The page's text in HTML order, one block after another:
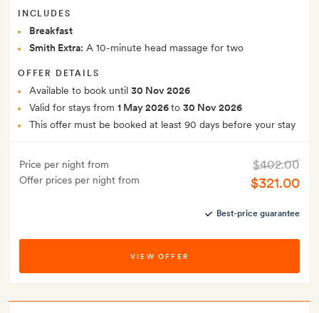
INCLUDES
Breakfast
Smith Extra: A 10-minute head massage for two
OFFER DETAILS
Available to book until 30 Nov 2026
Valid for stays from 1 May 2026to 30 Nov 2026
This offer must be booked at least 90 days before your stay
Price per night from
Offer prices per night from
$402.00
$321.00
Best-price guarantee
VIEW OFFER